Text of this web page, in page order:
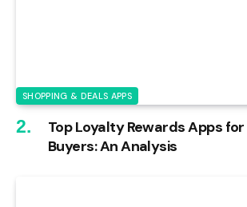
SHOPPING & DEALS APPS
Top Loyalty Rewards Apps
Buyers: An Analysis